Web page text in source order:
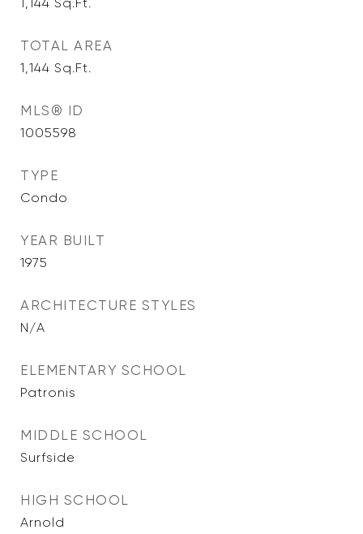
TOTAL AREA
1,144 Sq.Ft.
MLS® ID
1005598
TYPE
Condo
YEAR BUILT
1975
ARCHITECTURE STYLES
N/A
ELEMENTARY SCHOOL
Patronis
MIDDLE SCHOOL
Surfside
HIGH SCHOOL
Arnold